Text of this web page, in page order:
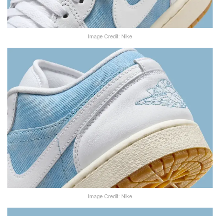
Image Credit: Nike
Image Credit: Nike